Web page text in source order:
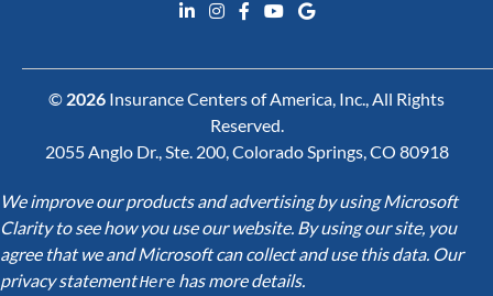
© 2026 Insurance Centers of America, Inc., All Rights
Reserved.
2055 Anglo Dr., Ste. 200, Colorado Springs, CO 80918
We improve our products and advertising by using Microsoft
Clarity to see how you use our website. By using our site, you
agree that we and Microsoft can collect and use this data. Our
privacy statementHere has more details.